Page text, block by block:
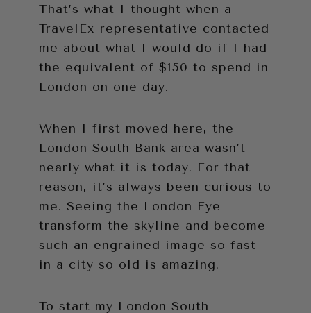
That’s what I thought when a
TravelEx representative contacted
me about what I would do if I had
the equivalent of $150 to spend in
London on one day.
When I first moved here, the
London South Bank area wasn’t
nearly what it is today. For that
reason, it’s always been curious to
me. Seeing the London Eye
transform the skyline and become
such an engrained image so fast
in a city so old is amazing.
To start my London South